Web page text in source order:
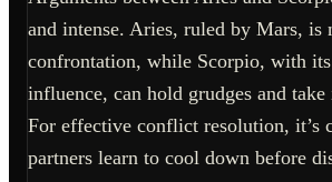
and intense. Aries, ruled by Mars, is
confrontation, while Scorpio, with
influence, can hold grudges and take
For effective conflict resolution, it’s
partners learn to cool down before